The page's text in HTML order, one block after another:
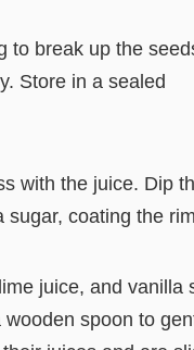
to break up the
Store in a sealed
with the juice. Dip
sugar, coating the
juice, and vanilla
spoon to